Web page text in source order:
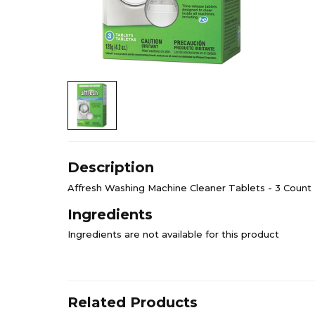
Description
Affresh Washing Machine Cleaner Tablets - 3 Count
Ingredients
Ingredients are not available for this product
Related Products